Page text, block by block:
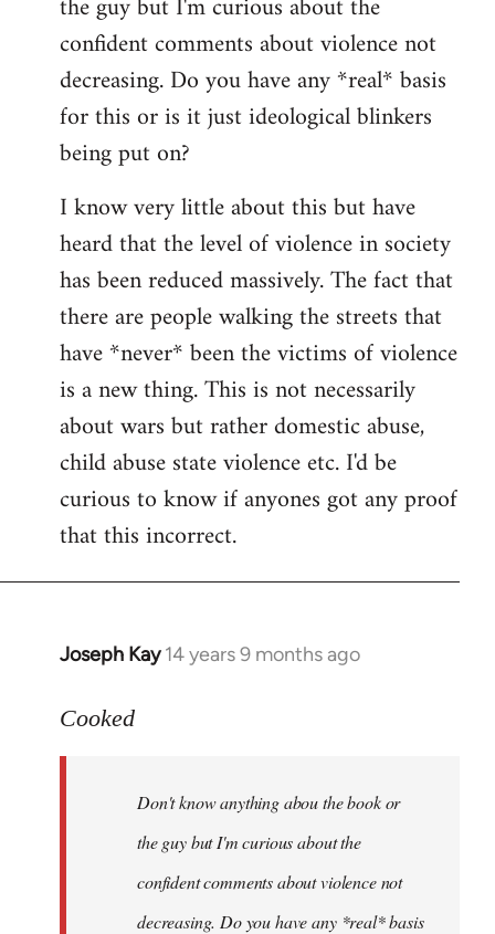
libcom.org
confident comments about violence not
decreasing. Do you have any *real* basis
for this or is it just ideological blinkers
being put on?
I know very little about this but have
heard that the level of violence in society
has been reduced massively. The fact that
there are people walking the streets that
have *never* been the victims of violence
is a new thing. This is not necessarily
about wars but rather domestic abuse,
child abuse state violence etc. I'd be
curious to know if anyones got any proof
that this incorrect.
Joseph Kay 14 years 9 months ago
In
to
libcom.org
Cooked
Don't know anything abou the book or
the guy but I'm curious about the
confident comments about violence not
decreasing. Do you have any *real* basis